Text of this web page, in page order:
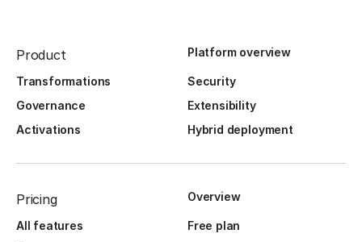
Product Platform overview
Transformations
Security
Governance
Extensibility
Activations
Hybrid deployment
Pricing Overview
All features
Free plan